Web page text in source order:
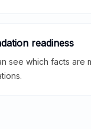
readiness
see which facts are